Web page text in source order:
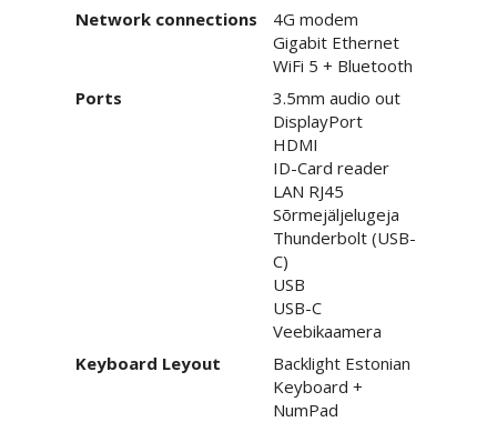
Network connections
4G modem
Gigabit Ethernet
WiFi 5 + Bluetooth
Ports
3.5mm audio out
DisplayPort
HDMI
ID-Card reader
LAN RJ45
Sõrmejäljelugeja
Thunderbolt (USB-
C)
USB
USB-C
Veebikaamera
Keyboard Leyout
Backlight Estonian
Keyboard +
NumPad